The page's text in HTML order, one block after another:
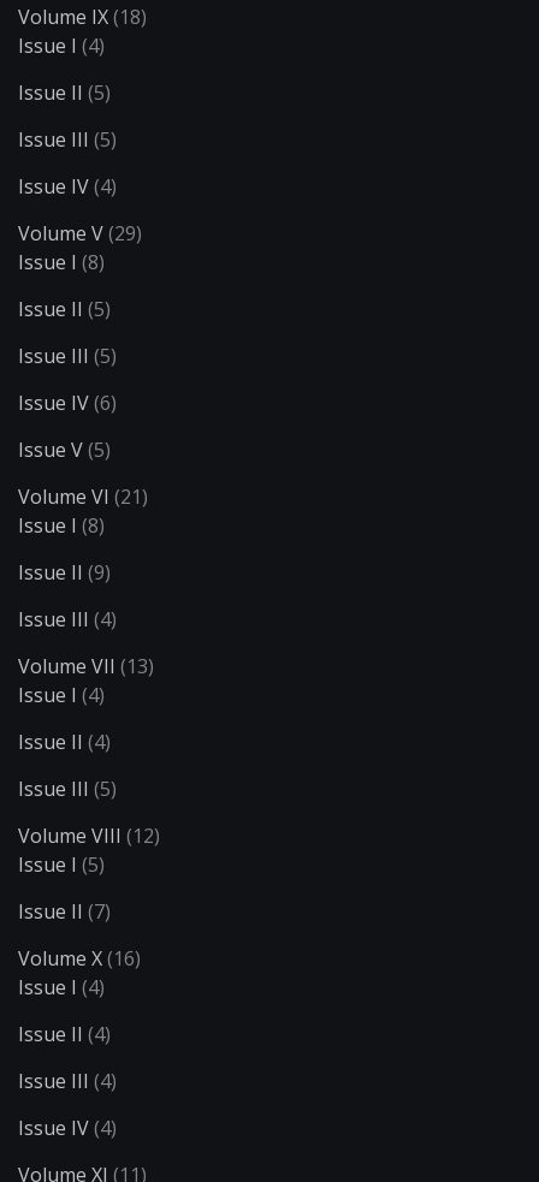
Volume IX(18)
Issue I (4)
Issue II (5)
Issue III (5)
Issue IV(4)
Volume V(29)
Issue I (8)
Issue II (5)
Issue III (5)
Issue IV(6)
Issue V(5)
Volume VI (21)
Issue I (8)
Issue II (9)
Issue III (4)
Volume VII (13)
Issue I (4)
Issue II (4)
Issue III (5)
Volume VIII (12)
Issue I (5)
Issue II (7)
Volume X(16)
Issue I (4)
Issue II (4)
Issue III (4)
Issue IV(4)
Volume XI (11)